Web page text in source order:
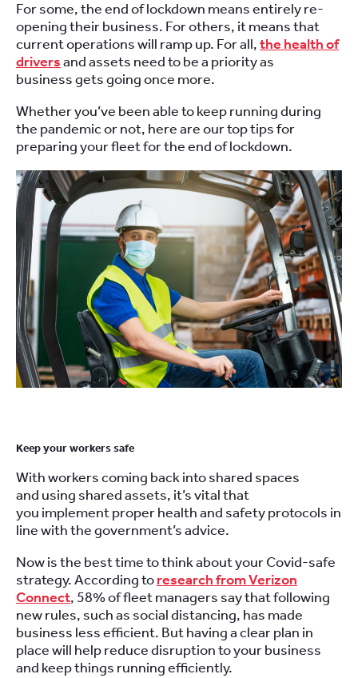
For some, the end of lockdown meansentirely re-
opening their business. For others, it means that
current operations will ramp up. For all,the health of
driversand assets need to bea priority as
businessgets goingonce more.
Whether you’ve beenable to keeprunningduring
the pandemic or not, here are our top tipsfor
preparing your fleet for the end of lockdown.
Keep your workers safe
With workers coming back into shared spaces
and using sharedassets, it’s vital that
you implementproper health and safety protocols in
line with the government’s advice.
Now is the best time to think about your Covid-safe
strategy.According toresearch from Verizon
Connect, 58% of fleet managers saythat following
new rules, such as social distancing, has made
business less efficient. But having a clear plan in
place will help reduce disruption to your business
and keep things running efficiently.